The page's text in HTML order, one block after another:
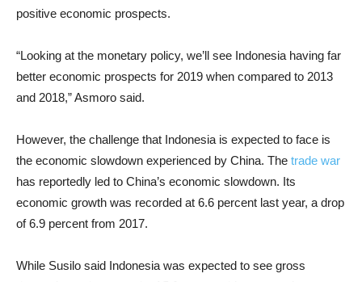
positive economic prospects.
“Looking at the monetary policy, we’ll see Indonesia having far
better economic prospects for 2019 when compared to 2013
and 2018,” Asmoro said.
However, the challenge that Indonesia is expected to face is
the economic slowdown experienced by China. The trade war
has reportedly led to China’s economic slowdown. Its
economic growth was recorded at 6.6 percent last year, a drop
of 6.9 percent from 2017.
While Susilo said Indonesia was expected to see gross